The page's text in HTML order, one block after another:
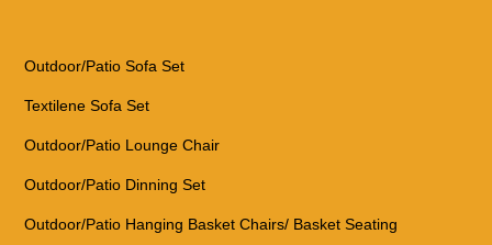
Outdoor/Patio Sofa Set
Textilene Sofa Set
Outdoor/Patio Lounge Chair
Outdoor/Patio Dinning Set
Outdoor/Patio Hanging Basket Chairs/ Basket Seating